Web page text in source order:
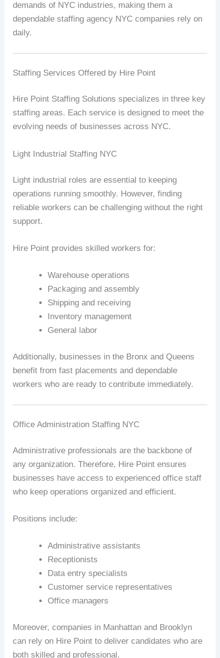
demands of NYC industries, making them a
dependable staffing agency NYC companies rely on
daily.
Staffing Services Offered by Hire Point
Hire Point Staffing Solutions specializes in three key
staffing areas. Each service is designed to meet the
evolving needs of businesses across NYC.
Light Industrial Staffing NYC
Light industrial roles are essential to keeping
operations running smoothly. However, finding
reliable workers can be challenging without the right
support.
Hire Point provides skilled workers for:
Warehouse operations
Packaging and assembly
Shipping and receiving
Inventory management
General labor
Additionally, businesses in the Bronx and Queens
benefit from fast placements and dependable
workers who are ready to contribute immediately.
Office Administration Staffing NYC
Administrative professionals are the backbone of
any organization. Therefore, Hire Point ensures
businesses have access to experienced office staff
who keep operations organized and efficient.
Positions include:
Administrative assistants
Receptionists
Data entry specialists
Customer service representatives
Office managers
Moreover, companies in Manhattan and Brooklyn
can rely on Hire Point to deliver candidates who are
both skilled and professional.